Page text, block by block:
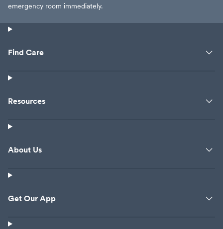
emergency room immediately.
Find Care
Resources
About Us
Get Our App